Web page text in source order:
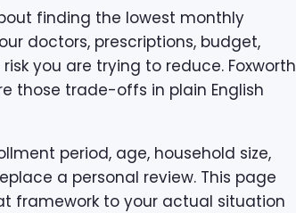
finding the lowest monthly
doctors, prescriptions, budget,
you are trying to reduce. Foxworth
those trade-offs in plain English
period, age, household size,
a personal review. This page
framework to your actual situation